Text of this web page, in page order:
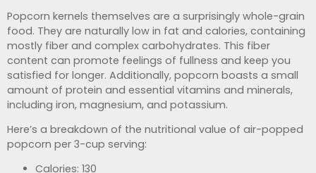
Popcorn kernels themselves are a surprisingly whole-grain
food. They are naturally low in fat and calories, containing
mostly fiber and complex carbohydrates. This fiber
content can promote feelings of fullness and keep you
satisfied for longer. Additionally, popcorn boasts a small
amount of protein and essential vitamins and minerals,
including iron, magnesium, and potassium.
Here’s a breakdown of the nutritional value of air-popped
popcorn per 3-cup serving:
Calories: 130